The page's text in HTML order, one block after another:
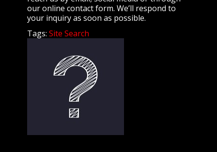
our online contact form. We’ll respond to
your inquiry as soon as possible.
Tags: Site Search